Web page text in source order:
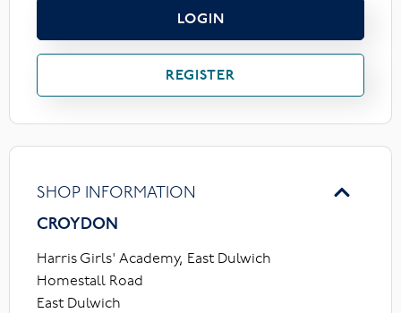
LOGIN
REGISTER
SHOP INFORMATION
CROYDON
Harris Girls' Academy, East Dulwich
Homestall Road
East Dulwich